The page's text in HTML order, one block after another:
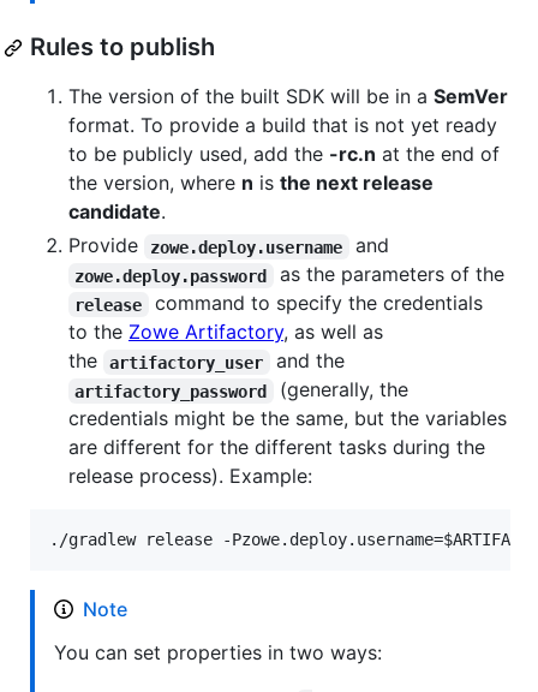
Rules to publish
The version of the built SDK will be in a SemVer
format. To provide a build that is not yet ready
to be publicly used, add the -rc.n at the end of
the version, where n is the next release
candidate.
Provide
zowe.deploy.username and
zowe.deploy.password as the parameters of the
release
command to specify the credentials
to the Zowe Artifactory, as well as
the
artifactory_user and the
artifactory_password
(generally, the
credentials might be the same, but the variables
are different for the different tasks during the
release process). Example:
./gradlew release -Pzowe.deploy.username=
Note
You can set properties in two ways: